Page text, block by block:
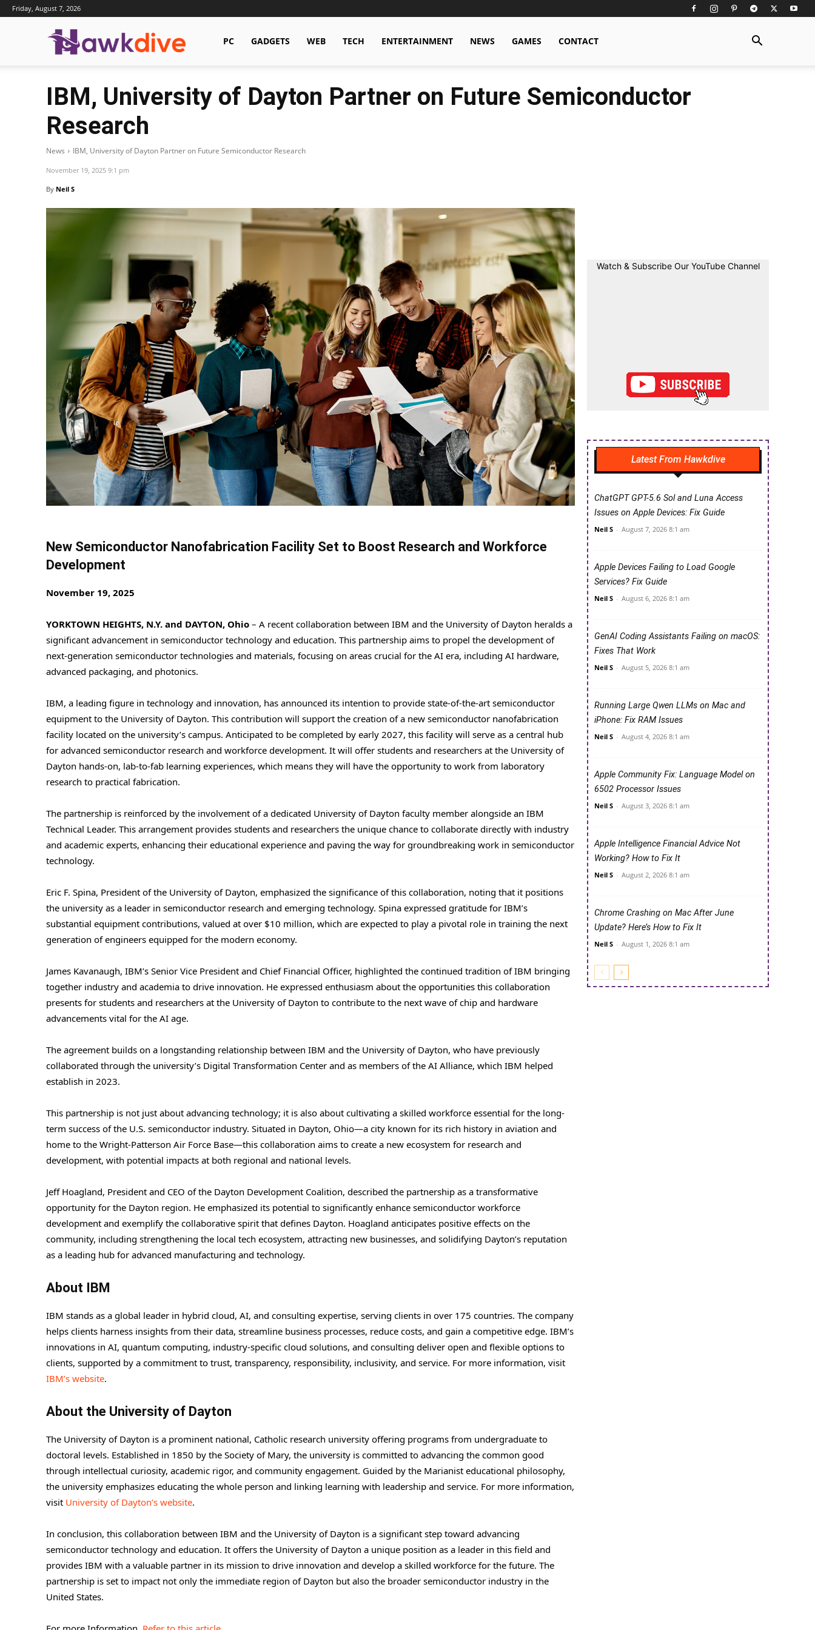
Friday, August 7, 2026
Hawkdive.com
PC GADGETS WEB TECH ENTERTAINMENT NEWS GAMES CONTACT
IBM, University of Dayton Partner on Future Semiconductor
Research
News IBM, University of Dayton Partner on Future Semiconductor Research
November 19, 2025 9:1 pm
By Neil S
New Semiconductor Nanofabrication Facility Set to Boost Research and Workforce
Development
November 19, 2025
YORKTOWN HEIGHTS, N.Y. and DAYTON, Ohio – A recent collaboration between IBM and the University of Dayton heralds a
significant advancement in semiconductor technology and education. This partnership aims to propel the development of
next-generation semiconductor technologies and materials, focusing on areas crucial for the AI era, including AI hardware,
advanced packaging, and photonics.
IBM, a leading figure in technology and innovation, has announced its intention to provide state-of-the-art semiconductor
equipment to the University of Dayton. This contribution will support the creation of a new semiconductor nanofabrication
facility located on the university’s campus. Anticipated to be completed by early 2027, this facility will serve as a central hub
for advanced semiconductor research and workforce development. It will offer students and researchers at the University of
Dayton hands-on, lab-to-fab learning experiences, which means they will have the opportunity to work from laboratory
research to practical fabrication.
The partnership is reinforced by the involvement of a dedicated University of Dayton faculty member alongside an IBM
Technical Leader. This arrangement provides students and researchers the unique chance to collaborate directly with industry
and academic experts, enhancing their educational experience and paving the way for groundbreaking work in semiconductor
technology.
Eric F. Spina, President of the University of Dayton, emphasized the significance of this collaboration, noting that it positions
the university as a leader in semiconductor research and emerging technology. Spina expressed gratitude for IBM’s
substantial equipment contributions, valued at over $10 million, which are expected to play a pivotal role in training the next
generation of engineers equipped for the modern economy.
James Kavanaugh, IBM’s Senior Vice President and Chief Financial Officer, highlighted the continued tradition of IBM bringing
together industry and academia to drive innovation. He expressed enthusiasm about the opportunities this collaboration
presents for students and researchers at the University of Dayton to contribute to the next wave of chip and hardware
advancements vital for the AI age.
The agreement builds on a longstanding relationship between IBM and the University of Dayton, who have previously
collaborated through the university’s Digital Transformation Center and as members of the AI Alliance, which IBM helped
establish in 2023.
This partnership is not just about advancing technology; it is also about cultivating a skilled workforce essential for the long-
term success of the U.S. semiconductor industry. Situated in Dayton, Ohio—a city known for its rich history in aviation and
home to the Wright-Patterson Air Force Base—this collaboration aims to create a new ecosystem for research and
development, with potential impacts at both regional and national levels.
Jeff Hoagland, President and CEO of the Dayton Development Coalition, described the partnership as a transformative
opportunity for the Dayton region. He emphasized its potential to significantly enhance semiconductor workforce
development and exemplify the collaborative spirit that defines Dayton. Hoagland anticipates positive effects on the
community, including strengthening the local tech ecosystem, attracting new businesses, and solidifying Dayton’s reputation
as a leading hub for advanced manufacturing and technology.
About IBM
IBM stands as a global leader in hybrid cloud, AI, and consulting expertise, serving clients in over 175 countries. The company
helps clients harness insights from their data, streamline business processes, reduce costs, and gain a competitive edge. IBM’s
innovations in AI, quantum computing, industry-specific cloud solutions, and consulting deliver open and flexible options to
clients, supported by a commitment to trust, transparency, responsibility, inclusivity, and service. For more information, visit
IBM’s website.
About the University of Dayton
The University of Dayton is a prominent national, Catholic research university offering programs from undergraduate to
doctoral levels. Established in 1850 by the Society of Mary, the university is committed to advancing the common good
through intellectual curiosity, academic rigor, and community engagement. Guided by the Marianist educational philosophy,
the university emphasizes educating the whole person and linking learning with leadership and service. For more information,
visit University of Dayton’s website.
In conclusion, this collaboration between IBM and the University of Dayton is a significant step toward advancing
semiconductor technology and education. It offers the University of Dayton a unique position as a leader in this field and
provides IBM with a valuable partner in its mission to drive innovation and develop a skilled workforce for the future. The
partnership is set to impact not only the immediate region of Dayton but also the broader semiconductor industry in the
United States.
Watch & Subscribe Our YouTube Channel
Latest From Hawkdive
ChatGPT GPT-5.6 Sol and Luna Access
Issues on Apple Devices: Fix Guide
Neil S - August 7, 2026 8:1 am
Apple Devices Failing to Load Google
Services? Fix Guide
Neil S - August 6, 2026 8:1 am
GenAI Coding Assistants Failing on macOS:
Fixes That Work
Neil S - August 5, 2026 8:1 am
Running Large Qwen LLMs on Mac and
iPhone: Fix RAM Issues
Neil S - August 4, 2026 8:1 am
Apple Community Fix: Language Model on
6502 Processor Issues
Neil S - August 3, 2026 8:1 am
Apple Intelligence Financial Advice Not
Working? How to Fix It
Neil S - August 2, 2026 8:1 am
Chrome Crashing on Mac After June
Update? Here’s How to Fix It
Neil S - August 1, 2026 8:1 am